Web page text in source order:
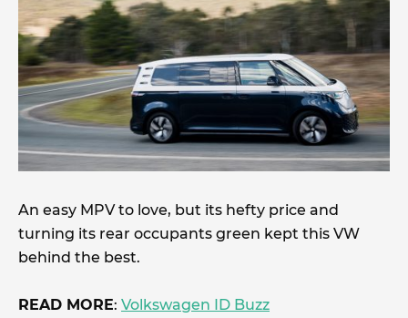
An easy MPV to love, but its hefty price and
turning its rear occupants green kept this VW
behind the best.
READ MORE: Volkswagen ID Buzz